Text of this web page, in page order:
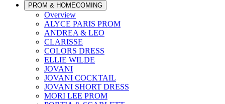
PROM & HOMECOMING
Overview
ALYCE PARIS PROM
ANDREA & LEO
CLARISSE
COLORS DRESS
ELLIE WILDE
JOVANI
JOVANI COCKTAIL
JOVANI SHORT DRESS
MORI LEE PROM